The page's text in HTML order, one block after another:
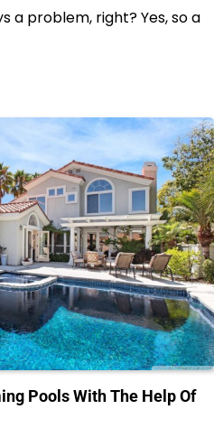
a problem, right? Yes, so a
Pools With The Help Of